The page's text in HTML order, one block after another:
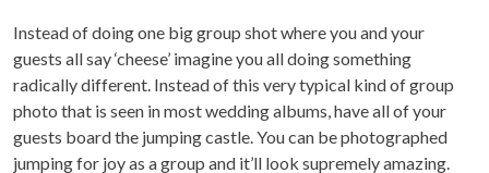
Instead of doing one big group shot where you and your
guests all say ‘cheese’ imagine you all doing something
radically different. Instead of this very typical kind of group
photo that is seen in most wedding albums, have all of your
guests board the jumping castle. You can be photographed
jumping for joy as a group and it’ll look supremely amazing.